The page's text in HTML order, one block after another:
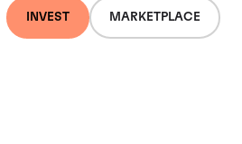
INVEST MARKETPLACE
du Comte
Belair